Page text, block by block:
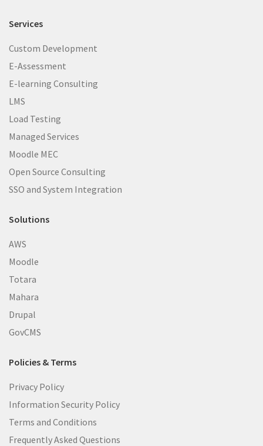
Services
Custom Development
E-Assessment
E-learning Consulting
LMS
Load Testing
Managed Services
Moodle MEC
Open Source Consulting
SSO and System Integration
Solutions
AWS
Moodle
Totara
Mahara
Drupal
GovCMS
Policies & Terms
Privacy Policy
Information Security Policy
Terms and Conditions
Frequently Asked Questions